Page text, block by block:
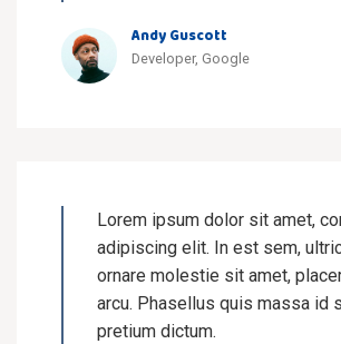
Andy Guscott
Developer, Google
Lorem ipsum dolor sit amet,
adipiscing elit. In est sem,
ornare molestie sit amet,
arcu. Phasellus quis massa id
pretium dictum.